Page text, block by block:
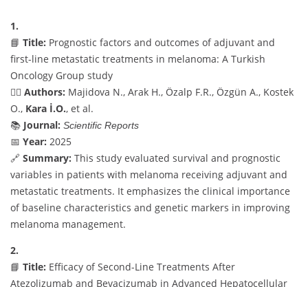
1.
📘 Title: Prognostic factors and outcomes of adjuvant and
first-line metastatic treatments in melanoma: A Turkish
Oncology Group study
👨‍⚕️ Authors: Majidova N., Arak H., Özalp F.R., Özgün A., Kostek
O., Kara İ.O., et al.
📚 Journal: Scientific Reports
📅 Year: 2025
🔗 Summary: This study evaluated survival and prognostic
variables in patients with melanoma receiving adjuvant and
metastatic treatments. It emphasizes the clinical importance
of baseline characteristics and genetic markers in improving
melanoma management.
2.
📘 Title: Efficacy of Second-Line Treatments After
Atezolizumab and Bevacizumab in Advanced Hepatocellular